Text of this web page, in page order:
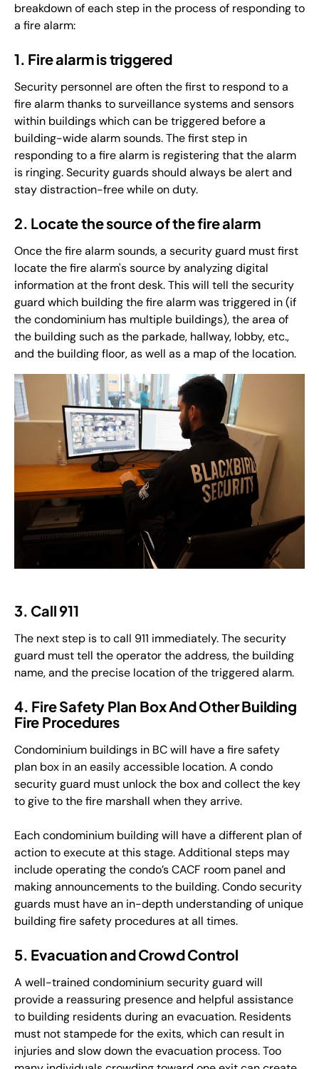
breakdown of each step in the process of responding to
a fire alarm:
1. Fire alarm is triggered
Security personnel are often the first to respond to a
fire alarm thanks to surveillance systems and sensors
within buildings which can be triggered before a
building-wide alarm sounds. The first step in
responding to a fire alarm is registering that the alarm
is ringing. Security guards should always be alert and
stay distraction-free while on duty.
2. Locate the source of the fire alarm
Once the fire alarm sounds, a security guard must first
locate the fire alarm's source by analyzing digital
information at the front desk. This will tell the security
guard which building the fire alarm was triggered in (if
the condominium has multiple buildings), the area of
the building such as the parkade, hallway, lobby, etc.,
and the building floor, as well as a map of the location.
3. Call 911
The next step is to call 911 immediately. The security
guard must tell the operator the address, the building
name, and the precise location of the triggered alarm.
4. Fire Safety Plan Box And Other Building
Fire Procedures
Condominium buildings in BC will have a fire safety
plan box in an easily accessible location. A condo
security guard must unlock the box and collect the key
to give to the fire marshall when they arrive.
Each condominium building will have a different plan of
action to execute at this stage. Additional steps may
include operating the condo’s CACF room panel and
making announcements to the building. Condo security
guards must have an in-depth understanding of unique
building fire safety procedures at all times.
5. Evacuation and Crowd Control
A well-trained condominium security guard will
provide a reassuring presence and helpful assistance
to building residents during an evacuation. Residents
must not stampede for the exits, which can result in
injuries and slow down the evacuation process. Too